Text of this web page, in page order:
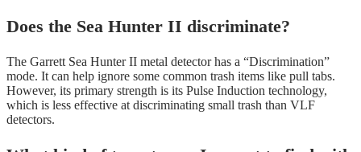
Does the Sea Hunter II discriminate?
The Garrett Sea Hunter II metal detector has a “Discrimination”
mode. It can help ignore some common trash items like pull tabs.
However, its primary strength is its Pulse Induction technology,
which is less effective at discriminating small trash than VLF
detectors.